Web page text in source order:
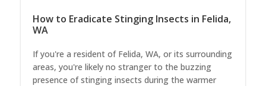
How to Eradicate Stinging Insects in Felida,
WA
If you're a resident of Felida, WA, or its surrounding
areas, you're likely no stranger to the buzzing
presence of stinging insects during the warmer